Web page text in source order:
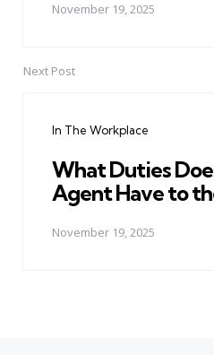
November 19, 2025
Next Post
In The Workplace
What Duties
Agent Have to
November 19, 2025